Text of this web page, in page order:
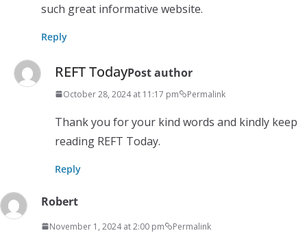
such great informative website.
Reply
REFT TodayPost author
October 28, 2024 at 11:17 pm Permalink
Thank you for your kind words and kindly keep
reading REFT Today.
Reply
Robert
November 1, 2024 at 2:00 pm Permalink